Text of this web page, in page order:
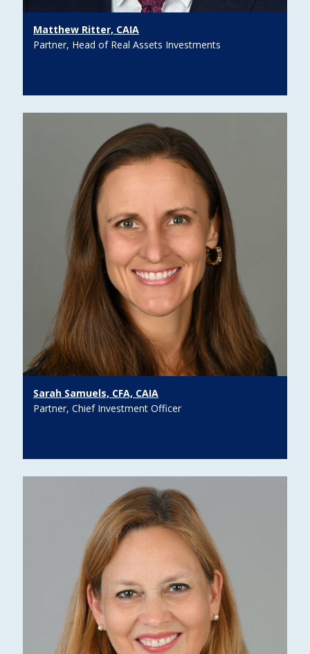
Partner, Head of Real Assets Investments
Matthew Ritter, CAIA
Partner, Chief Investment Officer
Sarah Samuels, CFA, CAIA